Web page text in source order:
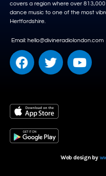
covers a region where over
dance music to one of the most
Hertfordshire.
Email: hello@divineradiolondon.com
Web design by